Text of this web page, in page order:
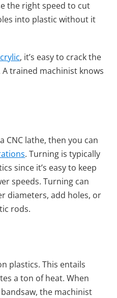
the right speed to cut
into plastic without it
, it’s easy to crack the
trained machinist knows
CNC lathe, then you can
. Turning is typically
since it’s easy to keep
speeds.Turning can
diameters, add holes, or
rods.
plastics. This entails
a ton of heat. When
the machinist